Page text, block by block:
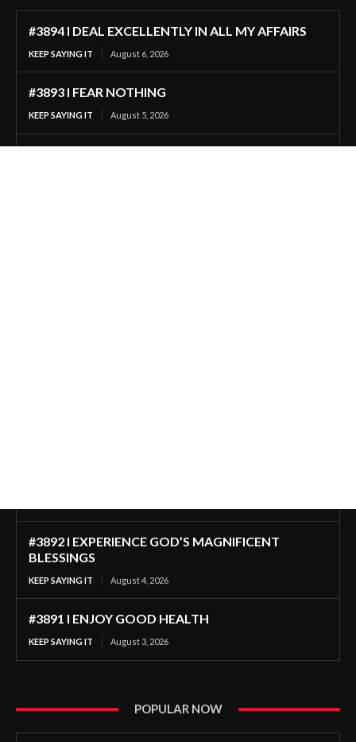
#3894 I DEAL EXCELLENTLY IN ALL MY AFFAIRS
KEEP SAYING IT August 6, 2026
#3893 I FEAR NOTHING
KEEP SAYING IT August 5, 2026
#3892 I EXPERIENCE GOD’S MAGNIFICENT
BLESSINGS
KEEP SAYING IT August 4, 2026
#3891 I ENJOY GOOD HEALTH
KEEP SAYING IT August 3, 2026
POPULAR NOW